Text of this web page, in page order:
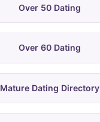
Over 50 Dating
Over 60 Dating
Mature Dating Directory